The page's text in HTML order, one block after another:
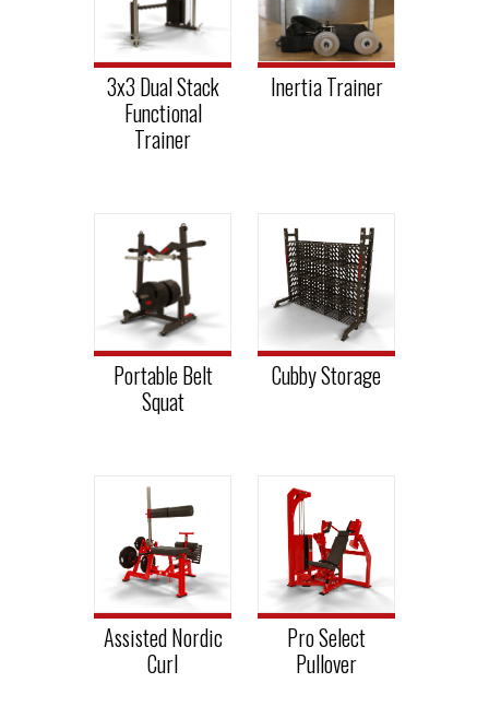
3x3 Dual Stack
Functional
Trainer
Inertia Trainer
Portable Belt
Squat
Cubby Storage
Assisted Nordic
Curl
Pro Select
Pullover